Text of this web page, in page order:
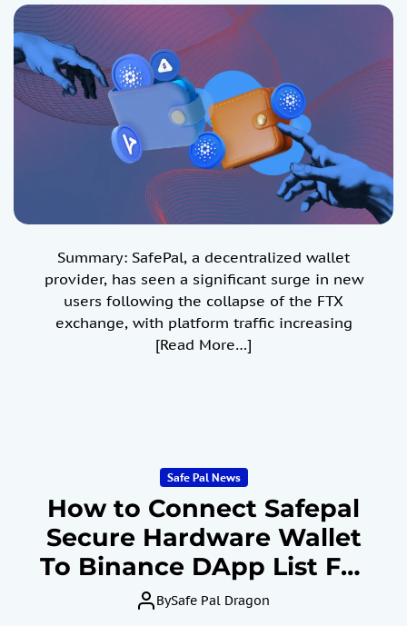
Value of Secure Storage
Summary: SafePal, a decentralized wallet
provider, has seen a significant surge in new
users following the collapse of the FTX
exchange, with platform traffic increasing
[Read More…]
Safe Pal News
How to Connect Safepal
Secure Hardware Wallet
To Binance DApp List For
Crypto Spot & Future
BySafe Pal Dragon